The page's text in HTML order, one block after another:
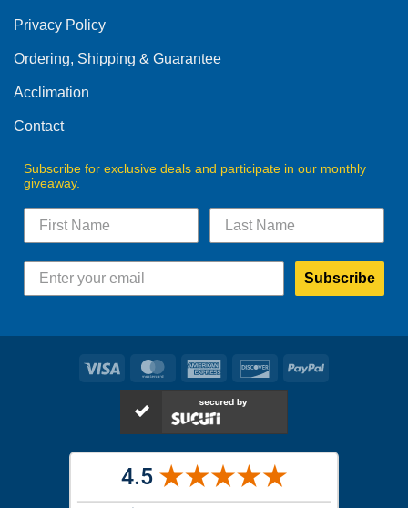
the
Privacy Policy
Ordering, Shipping & Guarantee
Acclimation
Contact
Subscribe for exclusive deals and participate in our monthly
giveaway.
Subscribe
Visa MasterCardAmerican
Express
DiscoverPayPal